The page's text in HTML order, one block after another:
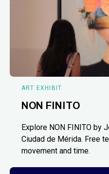
ART EXHIBIT
NON FINITO
Explore NON FINITO by
Ciudad de Mérida. Free
movement and time.